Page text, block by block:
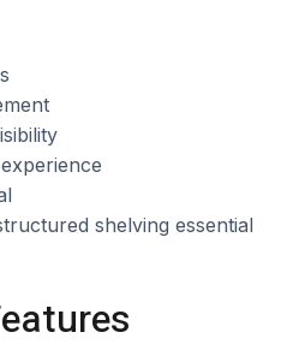
shelving essential